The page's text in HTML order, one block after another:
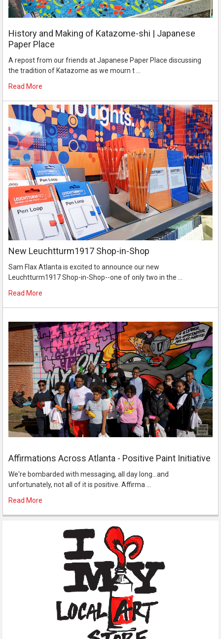
History and Making of Katazome-shi | Japanese
Paper Place
A repost from our friends at Japanese Paper Place discussing
the tradition of Katazome as we mourn t …
Read More
New Leuchtturm1917 Shop-in-Shop
Sam Flax Atlanta is excited to announce our new
Leuchtturm1917 Shop-in-Shop--one of only two in the …
Read More
Affirmations Across Atlanta - Positive Paint Initiative
We're bombarded with messaging, all day long...and
unfortunately, not all of it is positive. Affirma …
Read More